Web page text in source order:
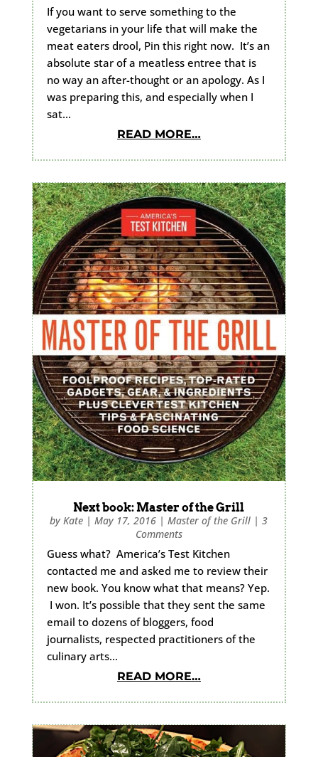
If you want to serve something to the
vegetarians in your life that will make the
meat eaters drool, Pin this right now. It’s an
absolute star of a meatless entree that is
no way an after-thought or an apology. As I
was preparing this, and especially when I
sat…
READ MORE…
Next book: Master of the Grill
byKate |May 17, 2016 |Master of the Grill |3
Comments
Guess what? America’s Test Kitchen
contacted me and asked me to review their
new book. You know what that means? Yep.
I won. It’s possible that they sent the same
email to dozens of bloggers, food
journalists, respected practitioners of the
culinary arts…
READ MORE…